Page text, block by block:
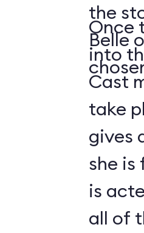
the
Belle
Once
into
Cast
take
gives
she is
is
all of